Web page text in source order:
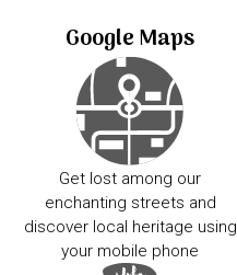
Google Maps
Get lost among our
enchanting streets and
discover local heritage using
your mobile phone